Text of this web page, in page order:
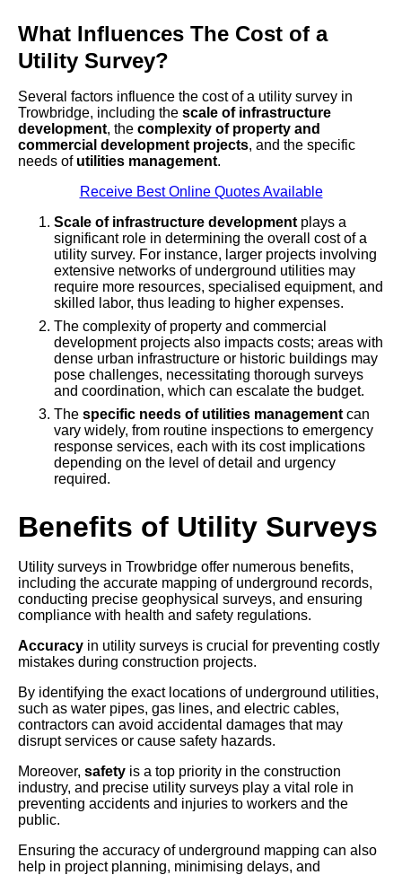
What Influences The Cost of a
Utility Survey?
Several factors influence the cost of a utility survey in
Trowbridge, including the scale of infrastructure
development, the complexity of property and
commercial development projects, and the specific
needs of utilities management.
Receive Best Online Quotes Available
Scale of infrastructure developmentplays a
significant role in determining the overall cost of a
utility survey. For instance, larger projects involving
extensive networks of underground utilities may
require more resources, specialised equipment, and
skilled labor, thus leading to higher expenses.
The complexity of property and commercial
development projects also impacts costs; areas with
dense urban infrastructure or historic buildings may
pose challenges, necessitating thorough surveys
and coordination, which can escalate the budget.
The specific needs of utilities managementcan
vary widely, from routine inspections to emergency
response services, each with its cost implications
depending on the level of detail and urgency
required.
Benefits of Utility Surveys
Utility surveys in Trowbridge offer numerous benefits,
including the accurate mapping of underground records,
conducting precise geophysical surveys, and ensuring
compliance with health and safety regulations.
Accuracy in utility surveys is crucial for preventing costly
mistakes during construction projects.
By identifying the exact locations of underground utilities,
such as water pipes, gas lines, and electric cables,
contractors can avoid accidental damages that may
disrupt services or cause safety hazards.
Moreover, safety is a top priority in the construction
industry, and precise utility surveys play a vital role in
preventing accidents and injuries to workers and the
public.
Ensuring the accuracy of underground mapping can also
help in project planning, minimising delays, and